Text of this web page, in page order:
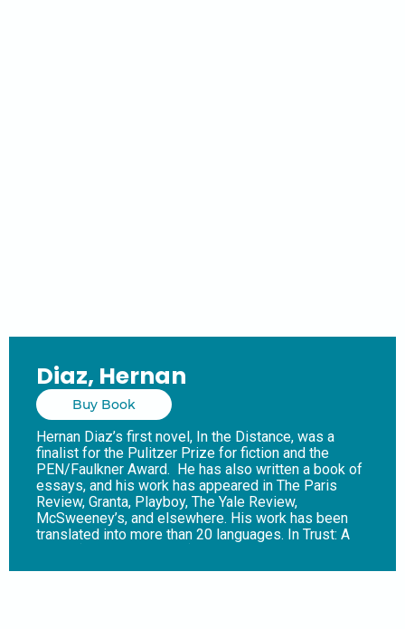
Diaz, Hernan
Buy Book
Hernan Diaz’s first novel, In the Distance, was a
finalist for the Pulitzer Prize for fiction and the
PEN/Faulkner Award. He has also written a book of
essays, and his work has appeared in The Paris
Review, Granta, Playboy, The Yale Review,
McSweeney’s, and elsewhere. His work has been
translated into more than 20 languages. In Trust: A
everyone in New York has heard of Benjamin and